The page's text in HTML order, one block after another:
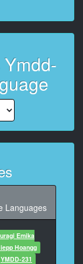
請・好的
亮的旅店
很漂亮
期待
的我來到了
是備足不了
Languages
Emika
Hoangg
YMDD-231